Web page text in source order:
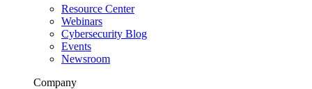
Resource Center
Webinars
Cybersecurity Blog
Events
Newsroom
Company